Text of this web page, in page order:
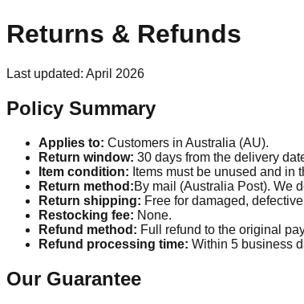
Returns & Refunds
Last updated: April 2026
Policy Summary
Applies to: Customers in Australia (AU).
Return window: 30 days from the delivery
Item condition: Items must be unused and in
Return method:By mail (Australia Post). We
Return shipping: Free for damaged,
Restocking fee: None.
Refund method: Full refund to the original
Refund processing time: Within 5 business
Our Guarantee